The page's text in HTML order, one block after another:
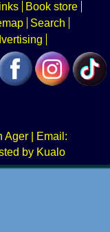
Book store
Search
Ager | Email:
by Kualo